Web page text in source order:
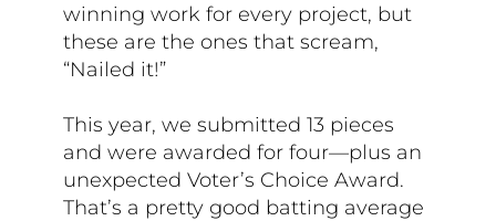
winning work for every project, but
these are the ones that scream,
“Nailed it!”
This year, we submitted 13 pieces
and were awarded for four—plus an
unexpected Voter’s Choice Award.
That’s a pretty good batting average